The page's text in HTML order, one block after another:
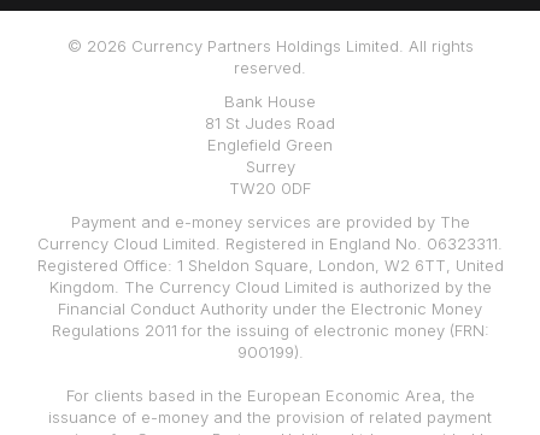
© 2026 Currency Partners Holdings Limited. All rights
reserved.
Bank House
81 St Judes Road
Englefield Green
Surrey
TW20 0DF
Payment and e-money services are provided by The
Currency Cloud Limited. Registered in England No. 06323311.
Registered Office: 1 Sheldon Square, London, W2 6TT, United
Kingdom. The Currency Cloud Limited is authorized by the
Financial Conduct Authority under the Electronic Money
Regulations 2011 for the issuing of electronic money (FRN:
900199).
For clients based in the European Economic Area, the
issuance of e-money and the provision of related payment